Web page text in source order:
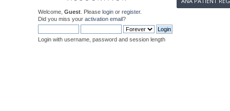
Welcome, Guest . Please login or register.
Did you miss your activation email?
Login with username, password and session length